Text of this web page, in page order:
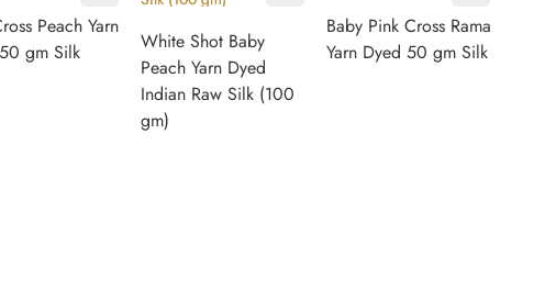
Peach Yarn
gm Silk
White Shot Baby
Peach Yarn Dyed
Indian Raw Silk (100
gm)
Baby Pink Cross Rama
Yarn Dyed 50 gm Silk